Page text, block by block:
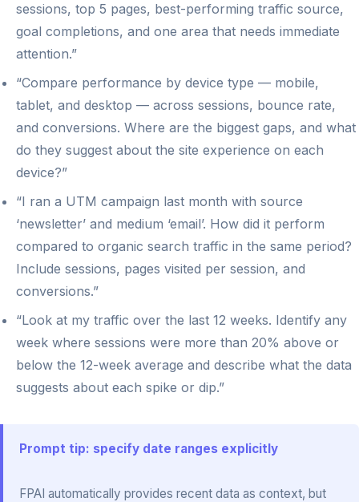
sessions, top 5 pages, best-performing traffic source,
goal completions, and one area that needs immediate
attention.”
“Compare performance by device type — mobile,
tablet, and desktop — across sessions, bounce rate,
and conversions. Where are the biggest gaps, and what
do they suggest about the site experience on each
device?”
“I ran a UTM campaign last month with source
‘newsletter’ and medium ‘email’. How did it perform
compared to organic search traffic in the same period?
Include sessions, pages visited per session, and
conversions.”
“Look at my traffic over the last 12 weeks. Identify any
week where sessions were more than 20% above or
below the 12-week average and describe what the data
suggests about each spike or dip.”
Prompt tip: specify date ranges explicitly
FPAI automatically provides recent data as context, but